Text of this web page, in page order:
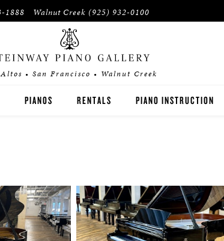
1888 Walnut Creek (925) 932-0100
• San Francisco • Walnut Creek
PIANOS
ESSEX
SPIRIO PLAYER PIANO
RENTALS PIANO INSTRUCTION